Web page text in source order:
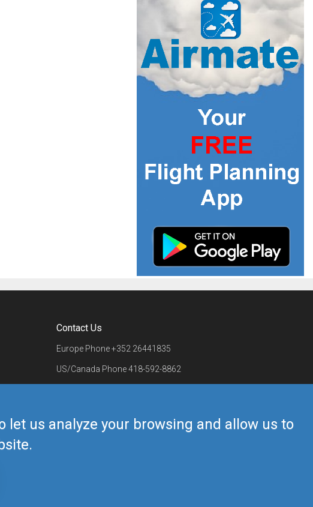
us analyze your browsing and allow us to
Contact Us
Europe Phone+352 26441835
US/Canada Phone418-592-8862